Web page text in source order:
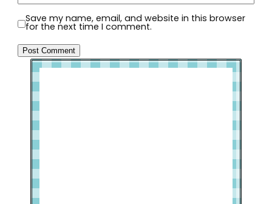
Save my name, email, and website in this browser
for the next time I comment.